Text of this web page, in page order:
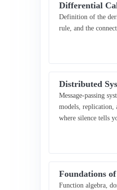
Differential
Definition of the
rule, and the
Distributed
Message-passing
models, replication,
where silence tells
Foundations
Function algebra,